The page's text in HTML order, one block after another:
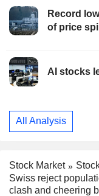
Record
of price
AI stocks
All Analysis
Stock Market
Swiss reject
clash and cheering